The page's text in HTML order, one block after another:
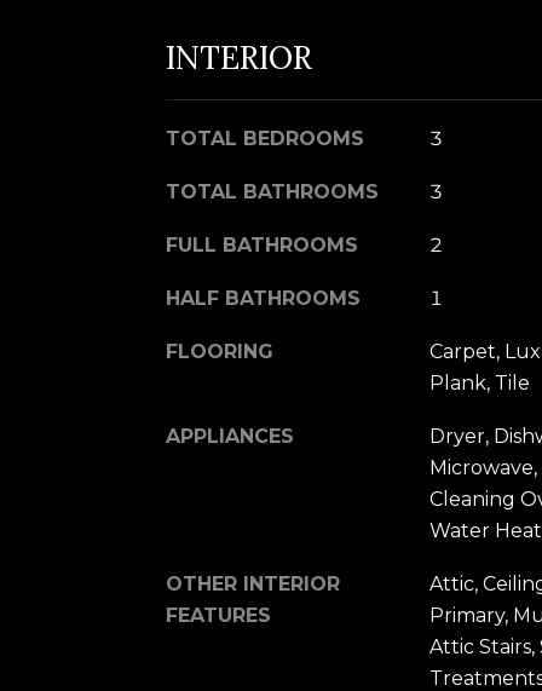
INTERIOR
TOTAL BEDROOMS 3
TOTAL BATHROOMS 3
FULL BATHROOMS 2
HALF BATHROOMS 1
FLOORING
Carpet,
Plank, Tile
APPLIANCES
Dryer,
Cleaning
Water
OTHER INTERIOR
FEATURES
Attic,
Primary,
Attic